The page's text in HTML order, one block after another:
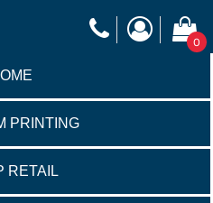
0
PRINTING
RETAIL